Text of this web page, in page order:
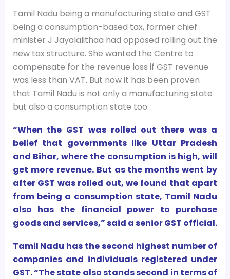
Tamil Nadu being a manufacturing state and GST
being a consumption-based tax, former chief
minister J Jayalalithaa had opposed rolling out the
new tax structure. She wanted the Centre to
compensate for the revenue loss if GST revenue
was less than VAT. But now it has been proven
that Tamil Nadu is not only a manufacturing state
but also a consumption state too.
“When the GST was rolled out there was a
belief that governments like Uttar Pradesh
and Bihar, where the consumption is high, will
get more revenue. But as the months went by
after GST was rolled out, we found that apart
from being a consumption state, Tamil Nadu
also has the financial power to purchase
goods and services,” said a senior GST official.
Tamil Nadu has the second highest number of
companies and individuals registered under
GST. “The state also stands second in terms of